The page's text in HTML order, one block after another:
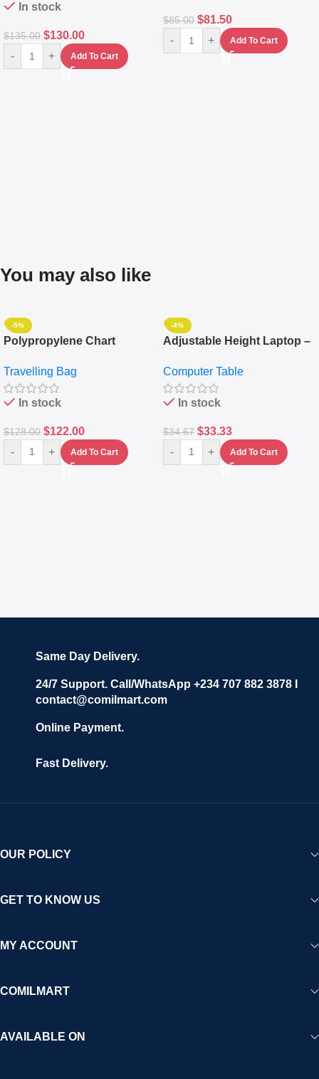
In stock
$135.00 $130.00
- + Add To Cart
$85.00 $81.50
- + Add To Cart
You may also like
-5%
Polypropylene Chart
Set Of 4 – White
Travelling Bag
In stock
$128.00 $122.00
- + Add To Cart
-4%
Adjustable Height Laptop –
Keyboard Drawer
Computer Table
In stock
$34.67 $33.33
- + Add To Cart
Same Day Delivery.
24/7 Support. Call/WhatsApp +234 707 882 3878 I
contact@comilmart.com
Online Payment.
Fast Delivery.
OUR POLICY
GET TO KNOW US
MY ACCOUNT
COMILMART
AVAILABLE ON